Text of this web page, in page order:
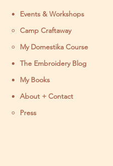
Events & Workshops
Camp Craftaway
My Domestika Course
The Embroidery Blog
My Books
About + Contact
Press